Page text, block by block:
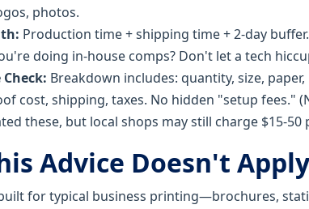
photos.
Production time + shipping time + 2-day
doing in-house comps? Don't let a tech
Breakdown includes: quantity, size,
cost, shipping, taxes. No hidden "setup fees."
these, but local shops may still charge $15-50
Advice Doesn't Apply
for typical business printing—brochures,